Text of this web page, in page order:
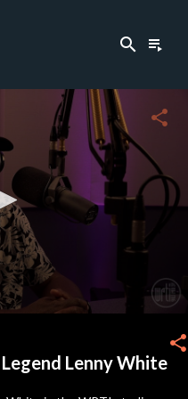
search playlist_play
share
Lenny White
share